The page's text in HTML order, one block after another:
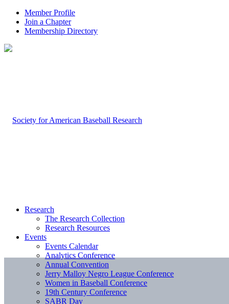
Member Profile
Join a Chapter
Membership Directory
Research
The Research Collection
Research Resources
Events
Events Calendar
Analytics Conference
Annual Convention
Jerry Malloy Negro League Conference
Women in Baseball Conference
19th Century Conference
SABR Day